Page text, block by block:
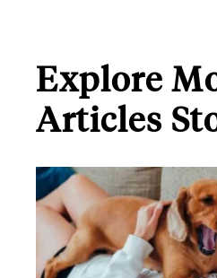
Explore
Articles